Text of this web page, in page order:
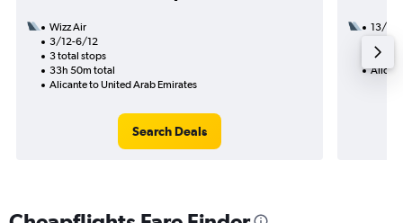
Wizz Air
3/12-6/12
3 total stops
33h 50m total
Alicante to United Arab Emirates
Search Deals
13/11
49h